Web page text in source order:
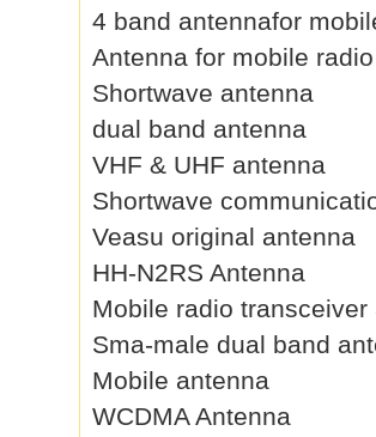
4 band antennafor
Antenna for mobile radio
Shortwave antenna
dual band antenna
VHF & UHF antenna
Shortwave
Veasu original antenna
HH-N2RS Antenna
Mobile radio transceiver
Sma-male dual band
Mobile antenna
WCDMA Antenna